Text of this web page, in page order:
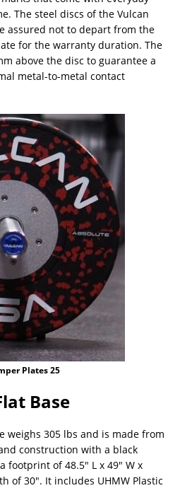
The steel discs of the Vulcan
assured not to depart from the
for the warranty duration. The
above the disc to guarantee a
metal-to-metal contact
Plates 25
Base
weighs 305 lbs and is made from
construction with a black
footprint of 48.5″ L x 49″ W x
of 30″. It includes UHMW Plastic